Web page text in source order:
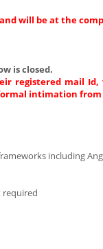
will be at the
is closed.
registered mail
intimation from
including
required